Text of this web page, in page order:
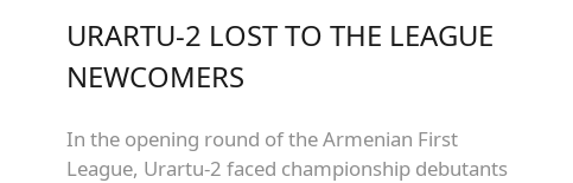
URARTU-2 LOST TO THE LEAGUE
NEWCOMERS
In the opening round of the Armenian First
League, Urartu-2 faced championship debutants